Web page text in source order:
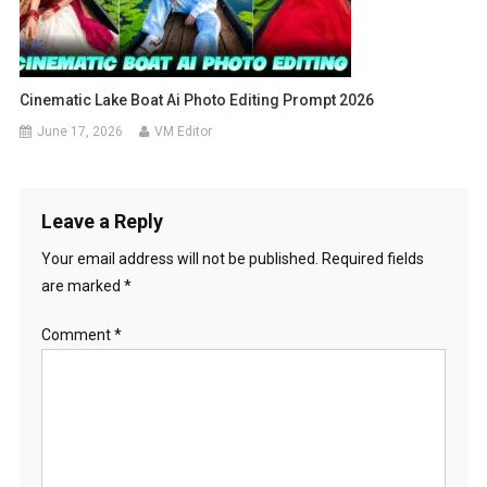
Cinematic Lake Boat Ai Photo Editing Prompt 2026
June 17, 2026 VM Editor
Leave a Reply
Your email address will not be published.
Required fields
are marked *
Comment*